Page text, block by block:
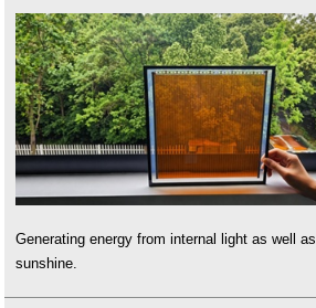
Generating energy from internal light as well as
sunshine.